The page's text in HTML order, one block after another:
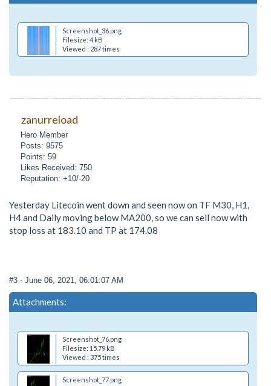
Screenshot_36.png
Filesize: 4 kB
Viewed : 287 times
zanurreload
Hero Member
Posts: 9575
Points: 59
Likes Received: 750
Reputation: +10/-20
Yesterday Litecoin went down and seen now on TF M30, H1,
H4 and Daily moving below MA200, so we can sell now with
stop loss at 183.10 and TP at 174.08
#3 - June 06, 2021, 06:01:07 AM
Attachments:
Screenshot_76.png
Filesize: 15.79 kB
Viewed : 375 times
Screenshot_77.png